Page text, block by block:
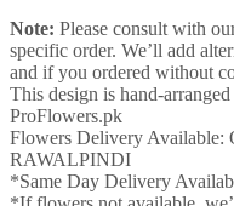
Note: Please consult with
specific order. We’ll add
and if you ordered without
This design is hand-
ProFlowers.pk
Flowers Delivery
RAWALPINDI
*Same Day Delivery